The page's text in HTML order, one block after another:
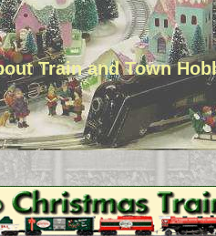
Train and Town